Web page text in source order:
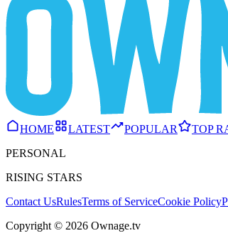
HOME LATEST POPULAR TOP
PERSONAL
RISING STARS
Contact UsRulesTerms of ServiceCookie Policy
Copyright © 2026 Ownage.tv